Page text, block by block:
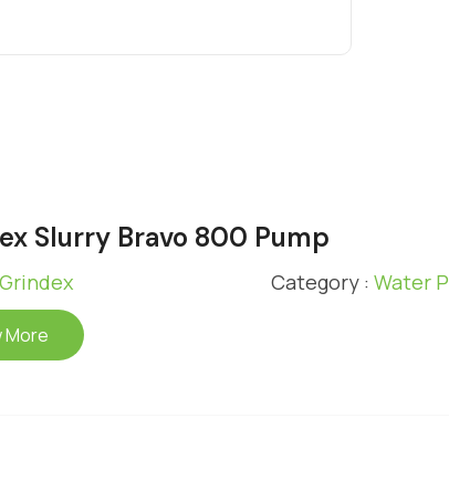
Slurry Bravo 800 Pump
Grindex Category : Water
More